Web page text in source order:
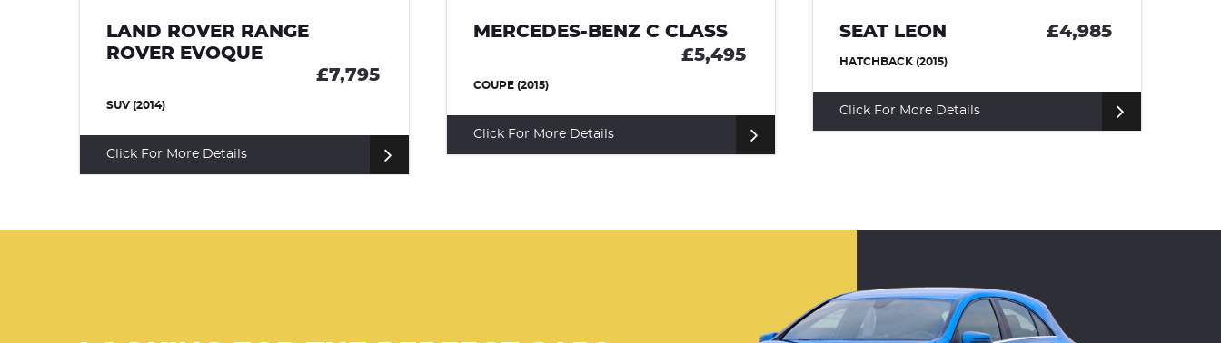
LAND ROVER RANGE
ROVER EVOQUE
£7,795
SUV (2014)
Click For More Details
MERCEDES-BENZ C CLASS
£5,495
COUPE (2015)
Click For More Details
SEAT LEON £4,985
HATCHBACK (2015)
Click For More Details